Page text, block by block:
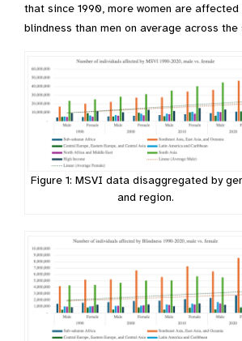
that since 1990, more women are affected
blindness than men on average across the
Figure 1: MSVI data disaggregated by
and region.